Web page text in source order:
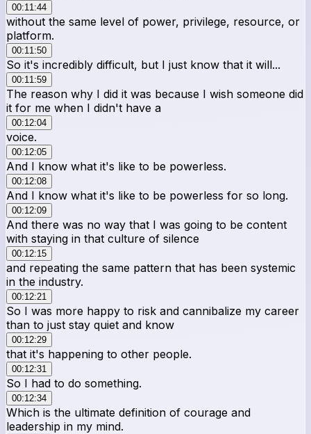
00:11:44
without the same level of power, privilege, resource, or
platform.
00:11:50
So it's incredibly difficult, but I just know that it will...
00:11:59
The reason why I did it was because I wish someone did
it for me when I didn't have a
00:12:04
voice.
00:12:05
And I know what it's like to be powerless.
00:12:08
And I know what it's like to be powerless for so long.
00:12:09
And there was no way that I was going to be content
with staying in that culture of silence
00:12:15
and repeating the same pattern that has been systemic
in the industry.
00:12:21
So I was more happy to risk and cannibalize my career
than to just stay quiet and know
00:12:29
that it's happening to other people.
00:12:31
So I had to do something.
00:12:34
Which is the ultimate definition of courage and
leadership in my mind.